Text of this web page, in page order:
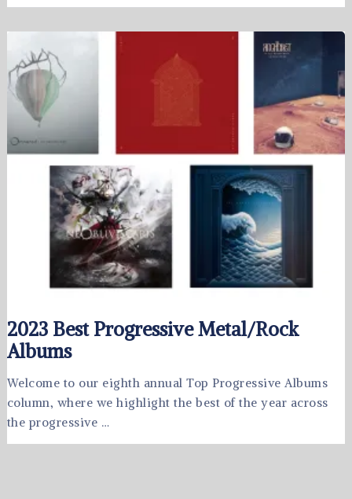
2023 Best Progressive Metal/Rock
Albums
Welcome to our eighth annual Top Progressive Albums
column, where we highlight the best of the year across
the progressive …